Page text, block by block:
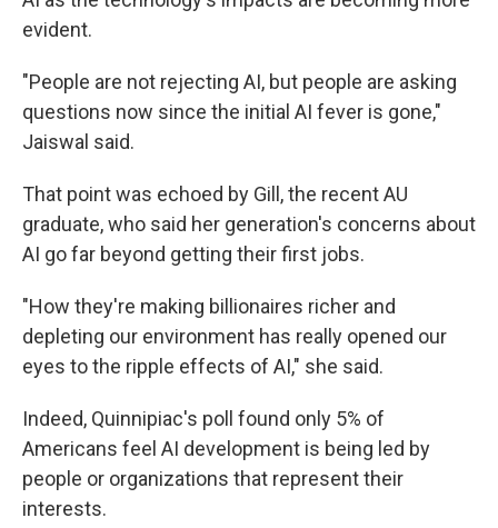
evident.
"People are not rejecting AI, but people are asking
questions now since the initial AI fever is gone,"
Jaiswal said.
That point was echoed by Gill, the recent AU
graduate, who said her generation's concerns about
AI go far beyond getting their first jobs.
"How they're making billionaires richer and
depleting our environment has really opened our
eyes to the ripple effects of AI," she said.
Indeed, Quinnipiac's poll found only 5% of
Americans feel AI development is being led by
people or organizations that represent their
interests.